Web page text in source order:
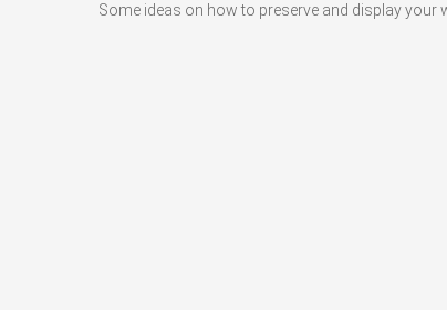
Some ideas on how to preserve and display your